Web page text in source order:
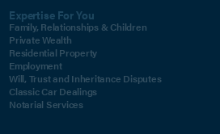
Expertise For You
Family, Relationships & Children
Private Wealth
Residential Property
Employment
Will, Trust and Inheritance Disputes
Classic Car Dealings
Notarial Services